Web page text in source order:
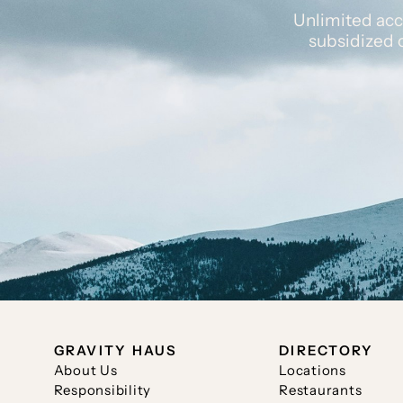
Unlimited
subsidized
GRAVITY HAUS
About Us
Responsibility
DIRECTORY
Locations
Restaurants